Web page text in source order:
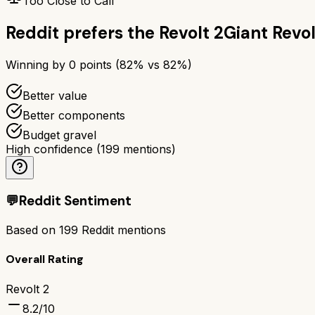
Reddit prefers the Revolt 2Giant
Winning by 0 points (82% vs 82%)
Better value
Better components
Budget gravel
High confidence (199 mentions)
💬Reddit Sentiment
Based on 199 Reddit mentions
Overall Rating
Revolt 2
8.2/10